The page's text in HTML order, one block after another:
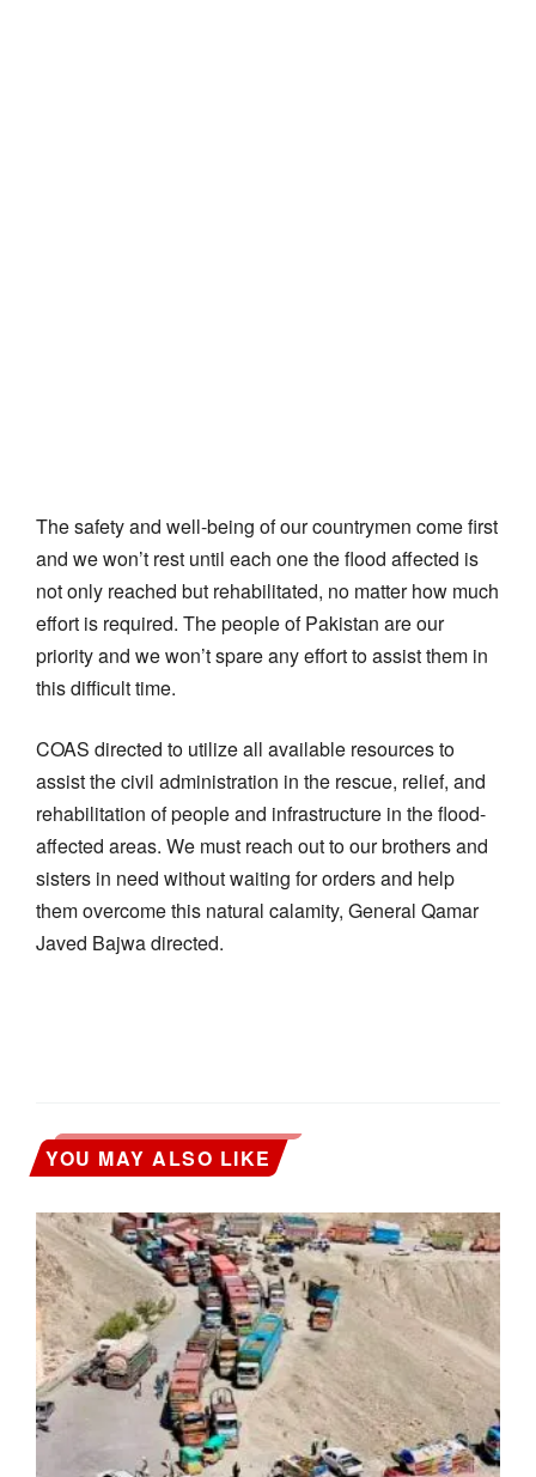
The safety and well-being of our countrymen come first
and we won’t rest until each one the flood affected is
not only reached but rehabilitated, no matter how much
effort is required. The people of Pakistan are our
priority and we won’t spare any effort to assist them in
this difficult time.
COAS directed to utilize all available resources to
assist the civil administration in the rescue, relief, and
rehabilitation of people and infrastructure in the flood-
affected areas. We must reach out to our brothers and
sisters in need without waiting for orders and help
them overcome this natural calamity, General Qamar
Javed Bajwa directed.
YOU MAY ALSO LIKE